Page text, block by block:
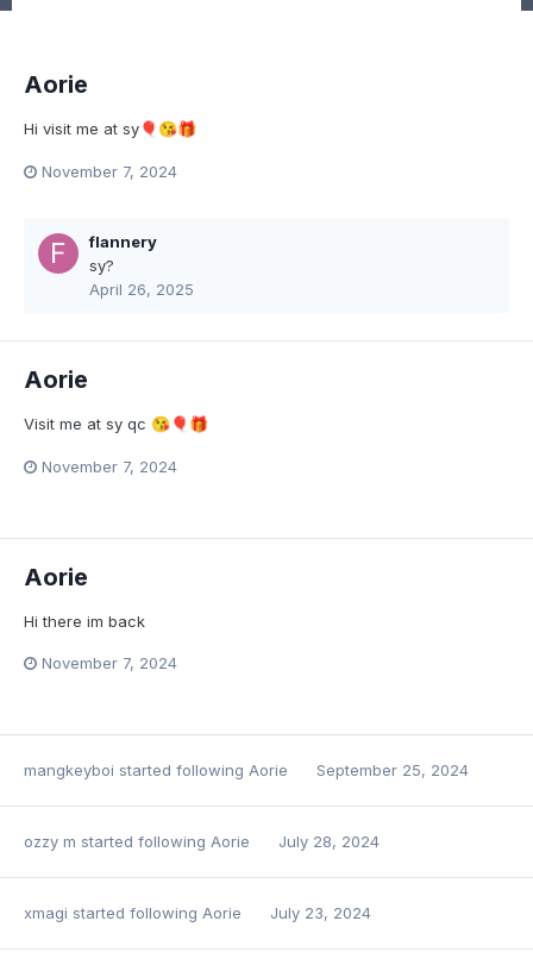
Aorie
Hi visit me at sy 🎈 😘🎁
November 7, 2024
flannery
sy?
April 26, 2025
Aorie
Visit me at sy qc 😘 🎈 🎁
November 7, 2024
Aorie
Hi there im back
November 7, 2024
mangkeyboi started following Aorie September 25, 2024
ozzy m started following Aorie July 28, 2024
xmagi started following Aorie July 23, 2024